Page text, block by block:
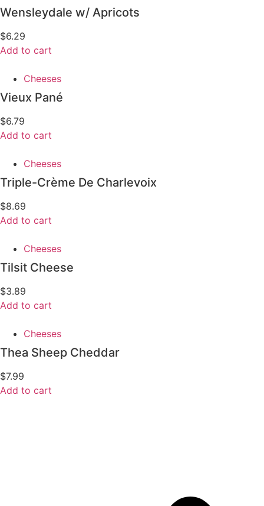
Wensleydale w/ Apricots
$6.29
Add to cart
Cheeses
Vieux Pané
$6.79
Add to cart
Cheeses
Triple-Crème De Charlevoix
$8.69
Add to cart
Cheeses
Tilsit Cheese
$3.89
Add to cart
Cheeses
Thea Sheep Cheddar
$7.99
Add to cart